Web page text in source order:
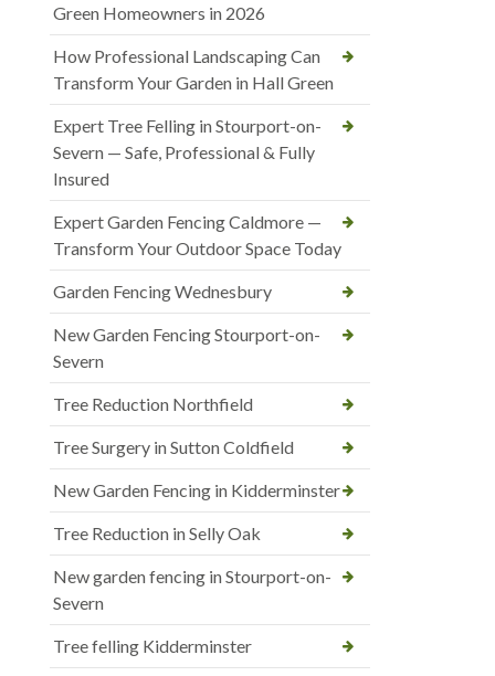
Green Homeowners in 2026
How Professional Landscaping Can
Transform Your Garden in Hall Green
Expert Tree Felling in Stourport-on-
Severn — Safe, Professional & Fully
Insured
Expert Garden Fencing Caldmore —
Transform Your Outdoor Space Today
Garden Fencing Wednesbury
New Garden Fencing Stourport-on-
Severn
Tree Reduction Northfield
Tree Surgery in Sutton Coldfield
New Garden Fencing in Kidderminster
Tree Reduction in Selly Oak
New garden fencing in Stourport-on-
Severn
Tree felling Kidderminster